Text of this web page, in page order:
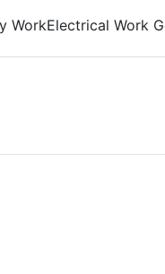
WorkElectrical Work